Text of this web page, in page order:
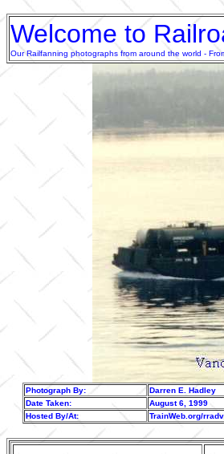
Welcome to
Our Railfanning photographs from around the world -
Photograph By: Darren E. Hadley
Date Taken:
August 6, 1999
Hosted By/At:
TrainWeb.org/